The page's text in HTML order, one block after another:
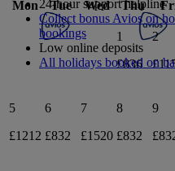
Mon
Tue Wed Thu
1
£836
2
5
£1212
6
£832
7
£1520
8
£832
9
24-hour support helpline
Collect bonus Avios on
bookings
Low online deposits
All holidays booked on